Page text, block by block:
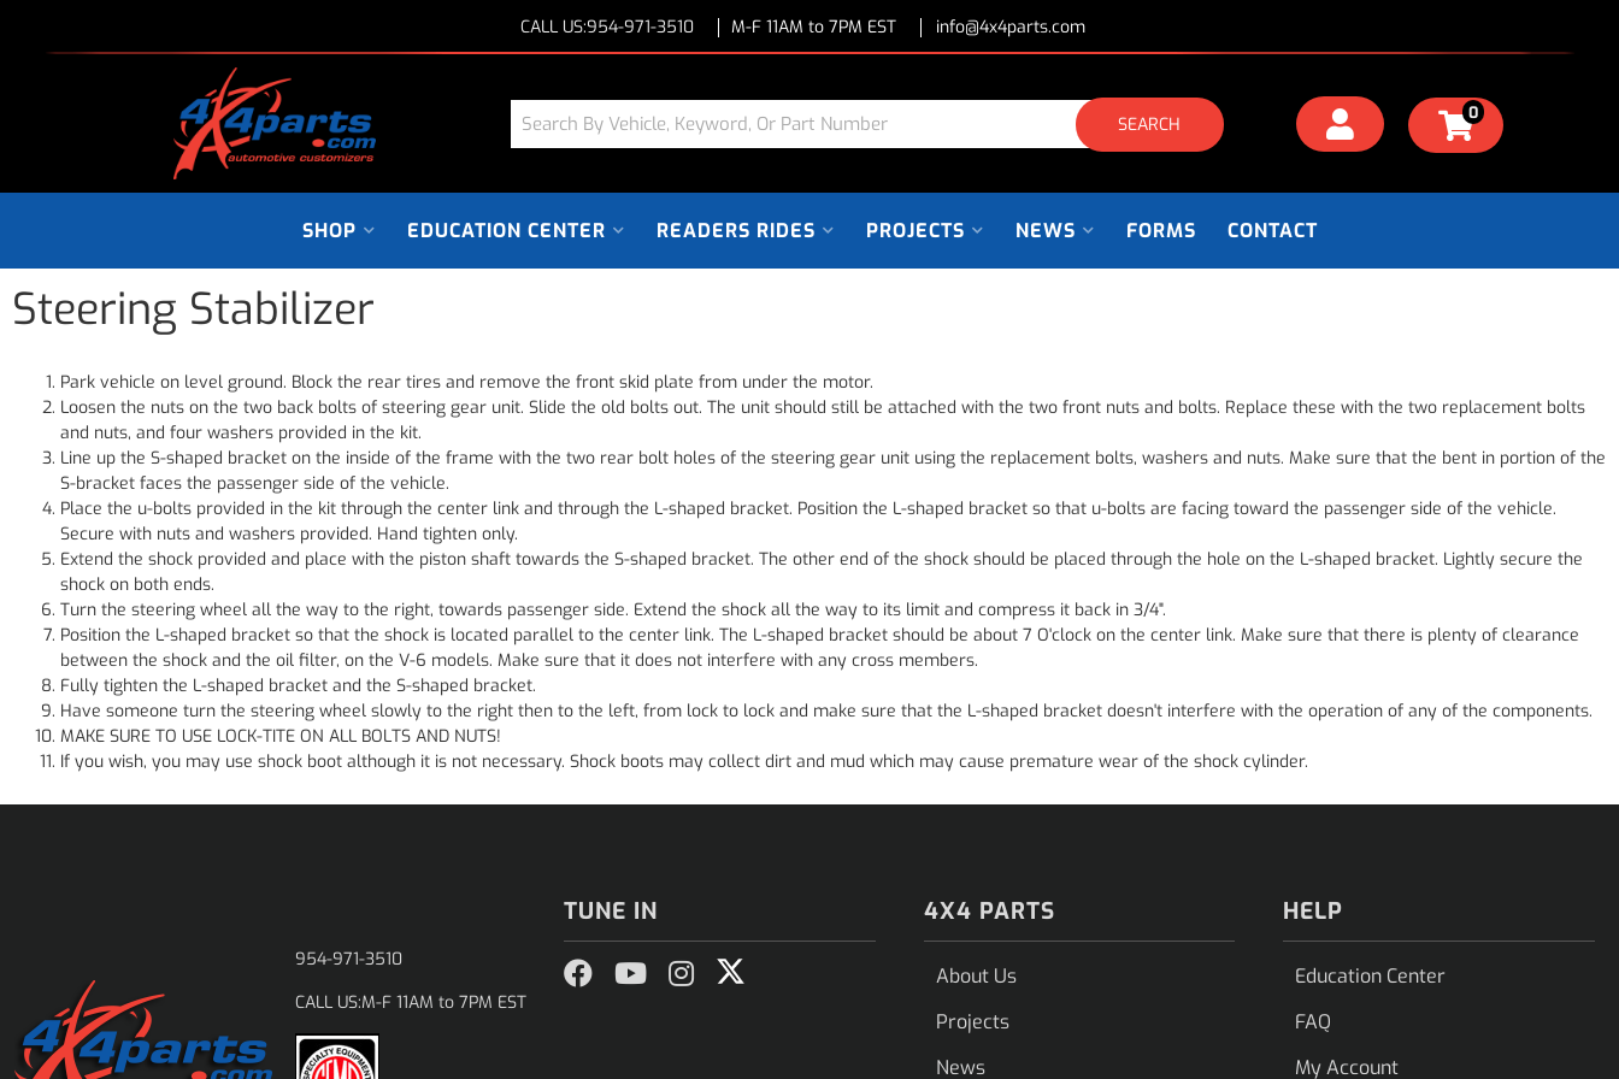
CALL US:954-971-3510 M-F 11AM to 7PM EST info@4x4parts.com
SEARCH 0
SHOP EDUCATION CENTER READERS RIDES PROJECTS NEWS FORMS CONTACT
Steering Stabilizer
Park vehicle on level ground. Block the rear tires and remove the front skid plate from under the motor.
Loosen the nuts on the two back bolts of steering gear unit. Slide the old bolts out. The unit should still be attached with the two front nuts and bolts. Replace these with the two replacement bolts
and nuts, and four washers provided in the kit.
Line up the S-shaped bracket on the inside of the frame with the two rear bolt holes of the steering gear unit using the replacement bolts, washers and nuts. Make sure that the bent in portion of the
S-bracket faces the passenger side of the vehicle.
Place the u-bolts provided in the kit through the center link and through the L-shaped bracket. Position the L-shaped bracket so that u-bolts are facing toward the passenger side of the vehicle.
Secure with nuts and washers provided. Hand tighten only.
Extend the shock provided and place with the piston shaft towards the S-shaped bracket. The other end of the shock should be placed through the hole on the L-shaped bracket. Lightly secure the
shock on both ends.
Turn the steering wheel all the way to the right, towards passenger side. Extend the shock all the way to its limit and compress it back in 3/4".
Position the L-shaped bracket so that the shock is located parallel to the center link. The L-shaped bracket should be about 7 O'clock on the center link. Make sure that there is plenty of clearance
between the shock and the oil filter, on the V-6 models. Make sure that it does not interfere with any cross members.
Fully tighten the L-shaped bracket and the S-shaped bracket.
Have someone turn the steering wheel slowly to the right then to the left, from lock to lock and make sure that the L-shaped bracket doesn't interfere with the operation of any of the components.
MAKE SURE TO USE LOCK-TITE ON ALL BOLTS AND NUTS!
If you wish, you may use shock boot although it is not necessary. Shock boots may collect dirt and mud which may cause premature wear of the shock cylinder.
954-971-3510
CALL US:M-F 11AM to 7PM EST
TUNE IN 4X4 PARTS
About Us
Projects
News
HELP
Education Center
FAQ
My Account